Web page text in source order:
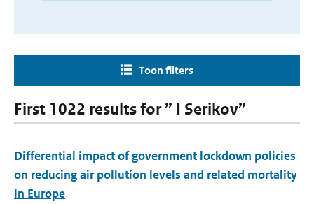
Toon filters
First 1022 results for ” I Serikov”
Differential impact of government lockdown policies
on reducing air pollution levels and related mortality
in Europe